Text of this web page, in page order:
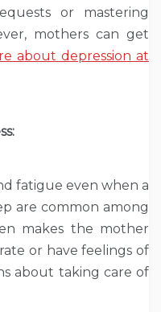
or mastering
mothers can get
about depression at
fatigue even when a
are common among
makes the mother
or have feelings of
about taking care of